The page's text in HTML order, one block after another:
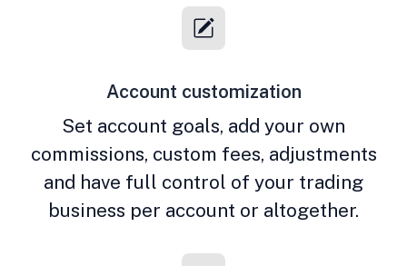
Account customization
Set account goals, add your own
commissions, custom fees, adjustments
and have full control of your trading
business per account or altogether.